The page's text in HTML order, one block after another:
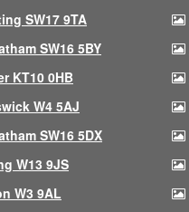
SW17 9TA
SW16 5BY
KT10 0HB
W4 5AJ
SW16 5DX
W13 9JS
W3 9AL